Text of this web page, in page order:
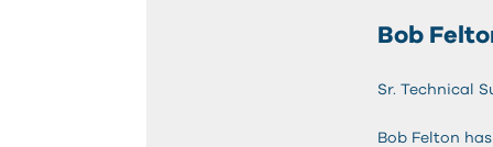
Bob
Sr. Technical
Bob Felton